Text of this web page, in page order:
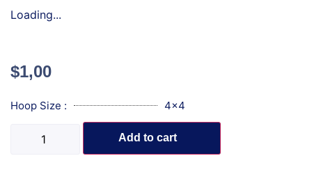
Loading...
$1,00
Hoop Size : 4x4
Add to cart